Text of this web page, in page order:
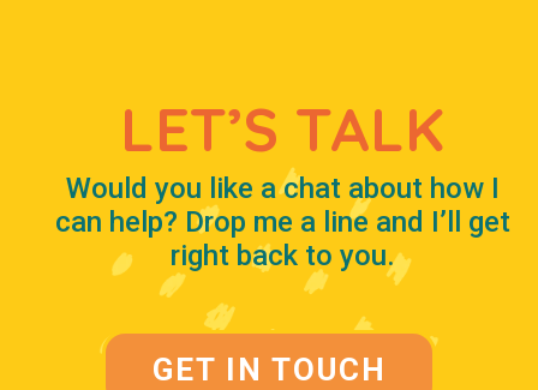
LET’S TALK
Would you like a chat about how I
can help? Drop me a line and I’ll get
right back to you.
GET IN TOUCH